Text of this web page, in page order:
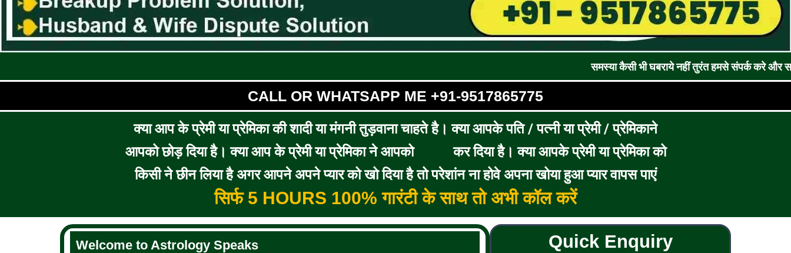
समस्या कैसी भी घबराये नहीं तुरंत हमसे संपर्क करे और समाधान पाए !!
CALL OR WHATSAPP ME +91-9517865775
क्या आप के प्रेमी या प्रेमिका की शादी या मंगनी तुड़वाना चाहते है। क्या आपके पति / पत्नी या प्रेमी / प्रेमिकाने
आपको छोड़ दिया है। क्या आप के प्रेमी या प्रेमिका ने आपको
कर दिया है। क्या आपके प्रेमी या प्रेमिका को
किसी ने छीन लिया है अगर आपने अपने प्यार को खो दिया है तो परेशांन ना होवे अपना खोया हुआ प्यार वापस पाएं
सिर्फ 5 HOURS 100% गारंटी के साथ तो अभी कॉल करें
Welcome to Astrology Speaks Quick Enquiry